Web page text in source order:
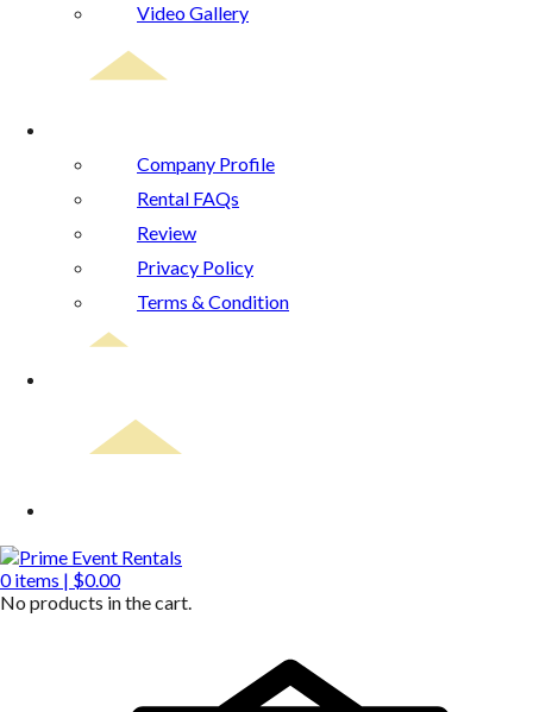
Video Gallery
Company Profile
Rental FAQs
Review
Privacy Policy
Terms & Condition
0items | $0.00
No products in the cart.